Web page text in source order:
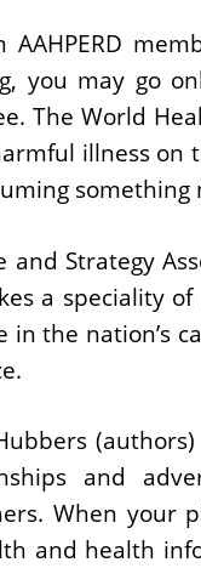
AAHPERD
you may go
The World
illness on
and Strategy
a speciality
in the nation’s
and
When your
and health